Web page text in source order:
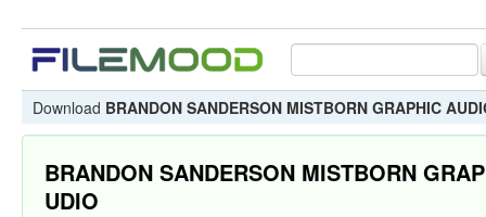
Download BRANDON SANDERSON MISTBORN GRAPHIC
BRANDON SANDERSON MISTBORN
UDIO